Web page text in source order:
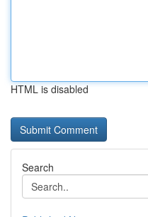
HTML is disabled
Search